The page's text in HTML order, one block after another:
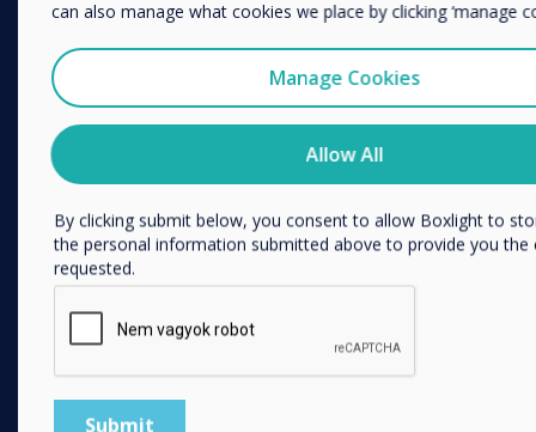
PRODUCTS
Digitális ökoszisztéma
Interaktív kijelzők
Kereskedelmi kijelzők
Digital Signage
Szobafoglalás
Szoftver
Unified Comms
Együttműködés
can also manage what cookies we place by clicking ‘manage
Manage Cookies
Allow All
We would like to contact you about our products and
I agree to receive communications from Clevertouch
You may unsubscribe from these communications at any
information on how to unsubscribe, our privacy practices,
committed to protecting and respecting your privacy, please
Privacy Policy.
By clicking submit below, you consent to allow Boxlight to
the personal information submitted above to provide you the
requested.